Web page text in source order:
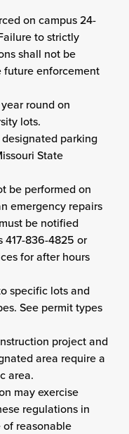
on campus 24-
to strictly
shall not be
future enforcement
round on
lots.
parking
State
be performed on
emergency repairs
be notified
417-836-4825 or
for after hours
specific lots and
See permit types
project and
area require a
area.
may exercise
regulations in
reasonable